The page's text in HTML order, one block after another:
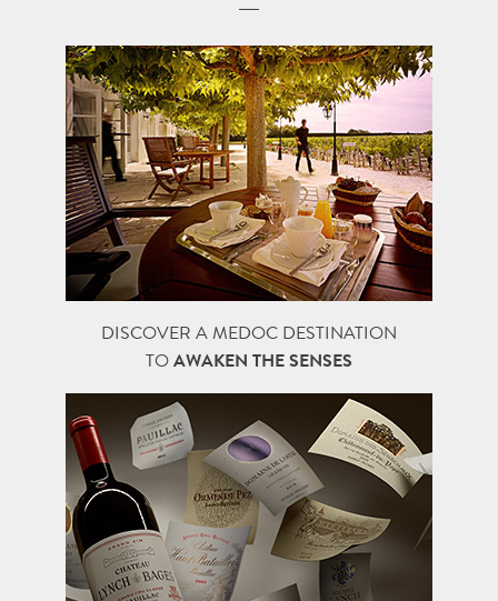
DISCOVER A MEDOC DESTINATION
TOAWAKEN THE SENSES